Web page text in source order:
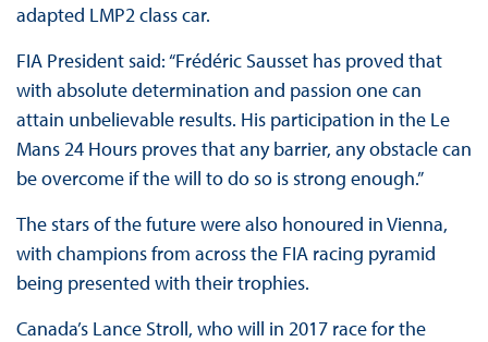
adapted LMP2 class car.
FIA President said: “Frédéric Sausset has proved that
with absolute determination and passion one can
attain unbelievable results. His participation in the Le
Mans 24 Hours proves that any barrier, any obstacle can
be overcome if the will to do so is strong enough.”
The stars of the future were also honoured in Vienna,
with champions from across the FIA racing pyramid
being presented with their trophies.
Canada’s Lance Stroll, who will in 2017 race for the